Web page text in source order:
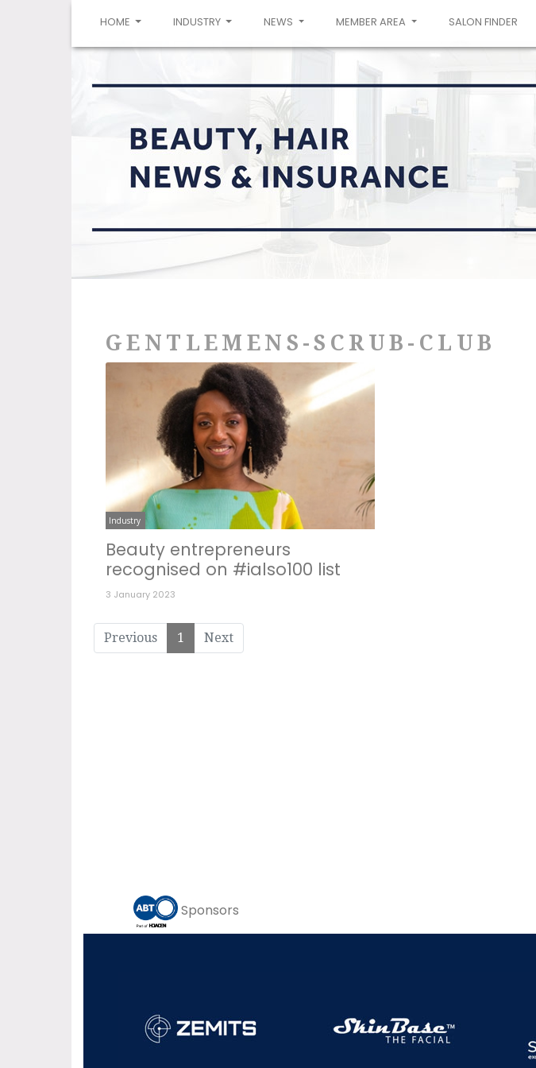
HOME (CURRENT)INDUSTRY NEWS MEMBER AREA SALON FINDER
GENTLEMENS-SCRUB-CLUB
Industry
Beauty entrepreneurs
recognised on #ialso100 list
3 January 2023
Previous 1 Next
Sponsors